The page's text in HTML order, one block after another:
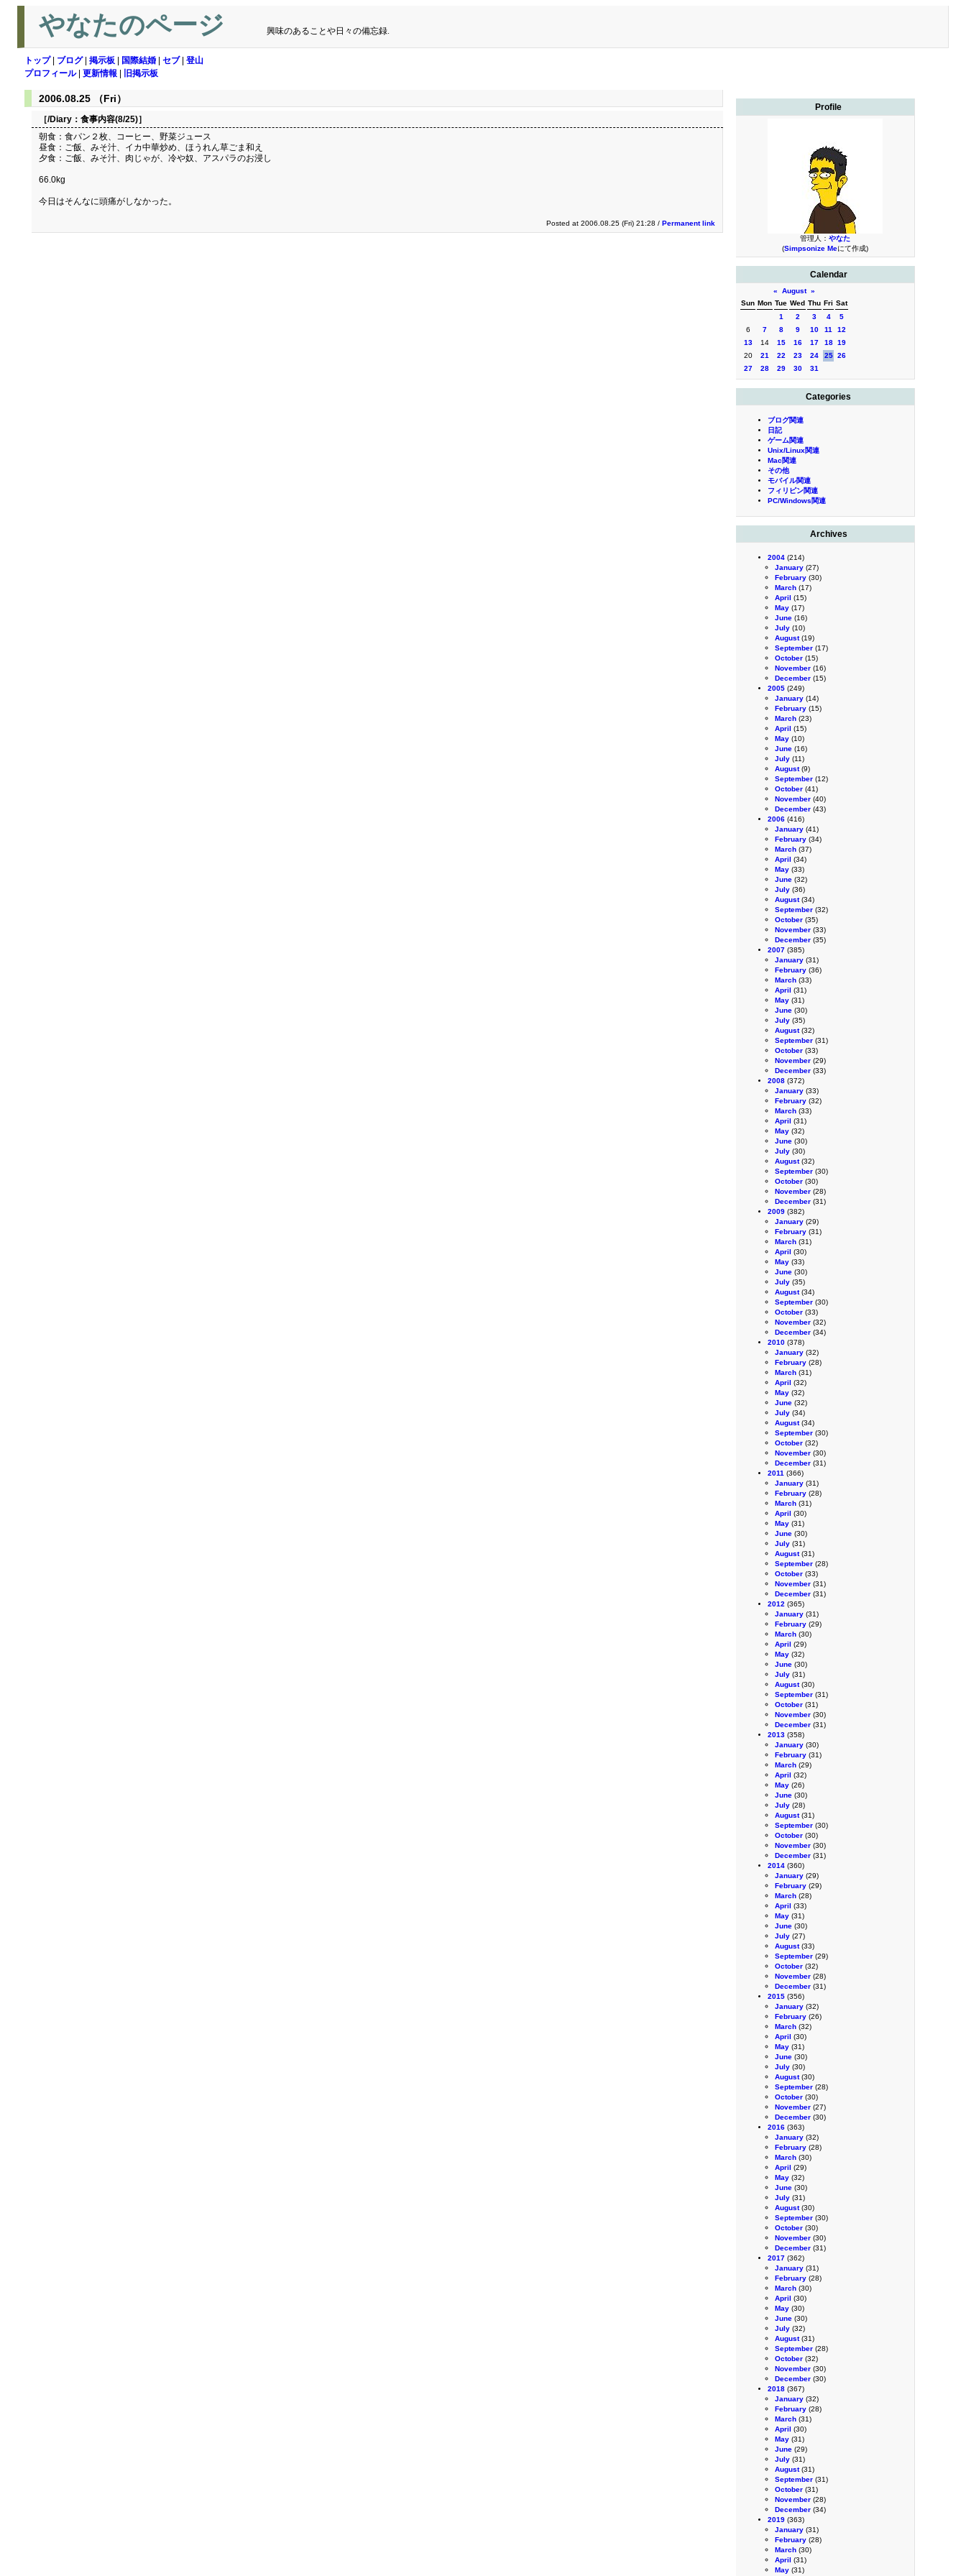
やなたのページ 興味のあることや日々の備忘録.
トップ| ブログ| 掲示板 国際結婚 セブ| 登山
プロフィール| 更新情報 旧掲示板
Profile
管理人： やなた
(Simpsonize Meにて作成)
Calendar
« August »
Sun Mon Tue Wed Thu Fri Sat
1
2 3 4
5
6
7 8 9 10 11
12
13
14 15 16 17 18 19
20
21 22 23 24 25 26
27
28 29 30 31
Categories
ブログ関連
日記
ゲーム関連
Unix/Linux関連
Mac関連
その他
モバイル関連
フィリピン関連
PC/Windows関連
Archives
2004 (214)
January (27)
February (30)
March (17)
April (15)
May (17)
June (16)
July (10)
August(19)
September (17)
October (15)
November (16)
December (15)
2005 (249)
January (14)
February (15)
March (23)
April (15)
May (10)
June (16)
July (11)
August(9)
September (12)
October (41)
November (40)
December (43)
2006 (416)
January (41)
February (34)
March (37)
April (34)
May (33)
June (32)
July (36)
August(34)
September (32)
October (35)
November (33)
December (35)
2007 (385)
January (31)
February (36)
March (33)
April (31)
May (31)
June (30)
July (35)
August(32)
September (31)
October (33)
November (29)
December (33)
2008 (372)
January (33)
February (32)
March (33)
April (31)
May (32)
June (30)
July (30)
August(32)
September (30)
October (30)
November (28)
December (31)
2009 (382)
January (29)
February (31)
March (31)
April (30)
May (33)
June (30)
July (35)
August(34)
September (30)
October (33)
November (32)
December (34)
2010 (378)
January (32)
February (28)
March (31)
April (32)
May (32)
June (32)
July (34)
August(34)
September (30)
October (32)
November (30)
December (31)
2011 (366)
January (31)
February (28)
March (31)
April (30)
May (31)
June (30)
July (31)
August(31)
September (28)
October (33)
November (31)
December (31)
2012 (365)
January (31)
February (29)
March (30)
April (29)
May (32)
June (30)
July (31)
August(30)
September (31)
October (31)
November (30)
December (31)
2013 (358)
January (30)
February (31)
March (29)
April (32)
May (26)
June (30)
July (28)
August(31)
September (30)
October (30)
November (30)
December (31)
2014 (360)
January (29)
February (29)
March (28)
April (33)
May (31)
June (30)
July (27)
August(33)
September (29)
October (32)
November (28)
December (31)
2015 (356)
January (32)
February (26)
March (32)
April (30)
May (31)
June (30)
July (30)
August(30)
September (28)
October (30)
November (27)
December (30)
2016 (363)
January (32)
February (28)
March (30)
April (29)
May (32)
June (30)
July (31)
August(30)
September (30)
October (30)
November (30)
December (31)
2017 (362)
January (31)
February (28)
March (30)
April (30)
May (30)
June (30)
July (32)
August(31)
September (28)
October (32)
November (30)
December (30)
2018 (367)
January (32)
February (28)
March (31)
April (30)
May (31)
June (29)
July (31)
August(31)
September (31)
October (31)
November (28)
December (34)
2019 (363)
January (31)
February (28)
March (30)
April (31)
May (31)
2006.08.25 （Fri）
［/Diary： 食事内容(8/25)］
朝食：食パン２枚、コーヒー、野菜ジュース
昼食：ご飯、みそ汁、イカ中華炒め、ほうれん草ごま和え
夕食：ご飯、みそ汁、肉じゃが、冷や奴、アスパラのお浸し
66.0kg
今日はそんなに頭痛がしなかった。
Posted at 2006.08.25 (Fri) 21:28 / Permanent link